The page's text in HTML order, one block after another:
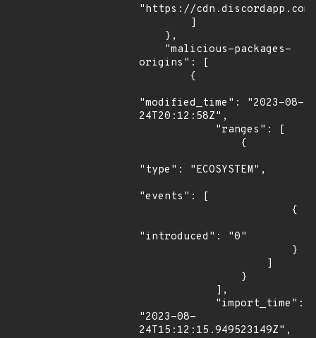
"https://cdn.discordapp.com/
origins": [
"modified_time": "2023-08-
24T20:12:58Z",
"type": "ECOSYSTEM",
"events": [
"introduced": "0"
"2023-08-
24T15:12:15.949523149Z",